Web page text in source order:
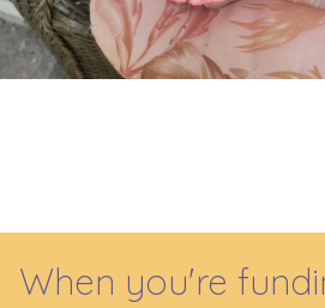
When you're